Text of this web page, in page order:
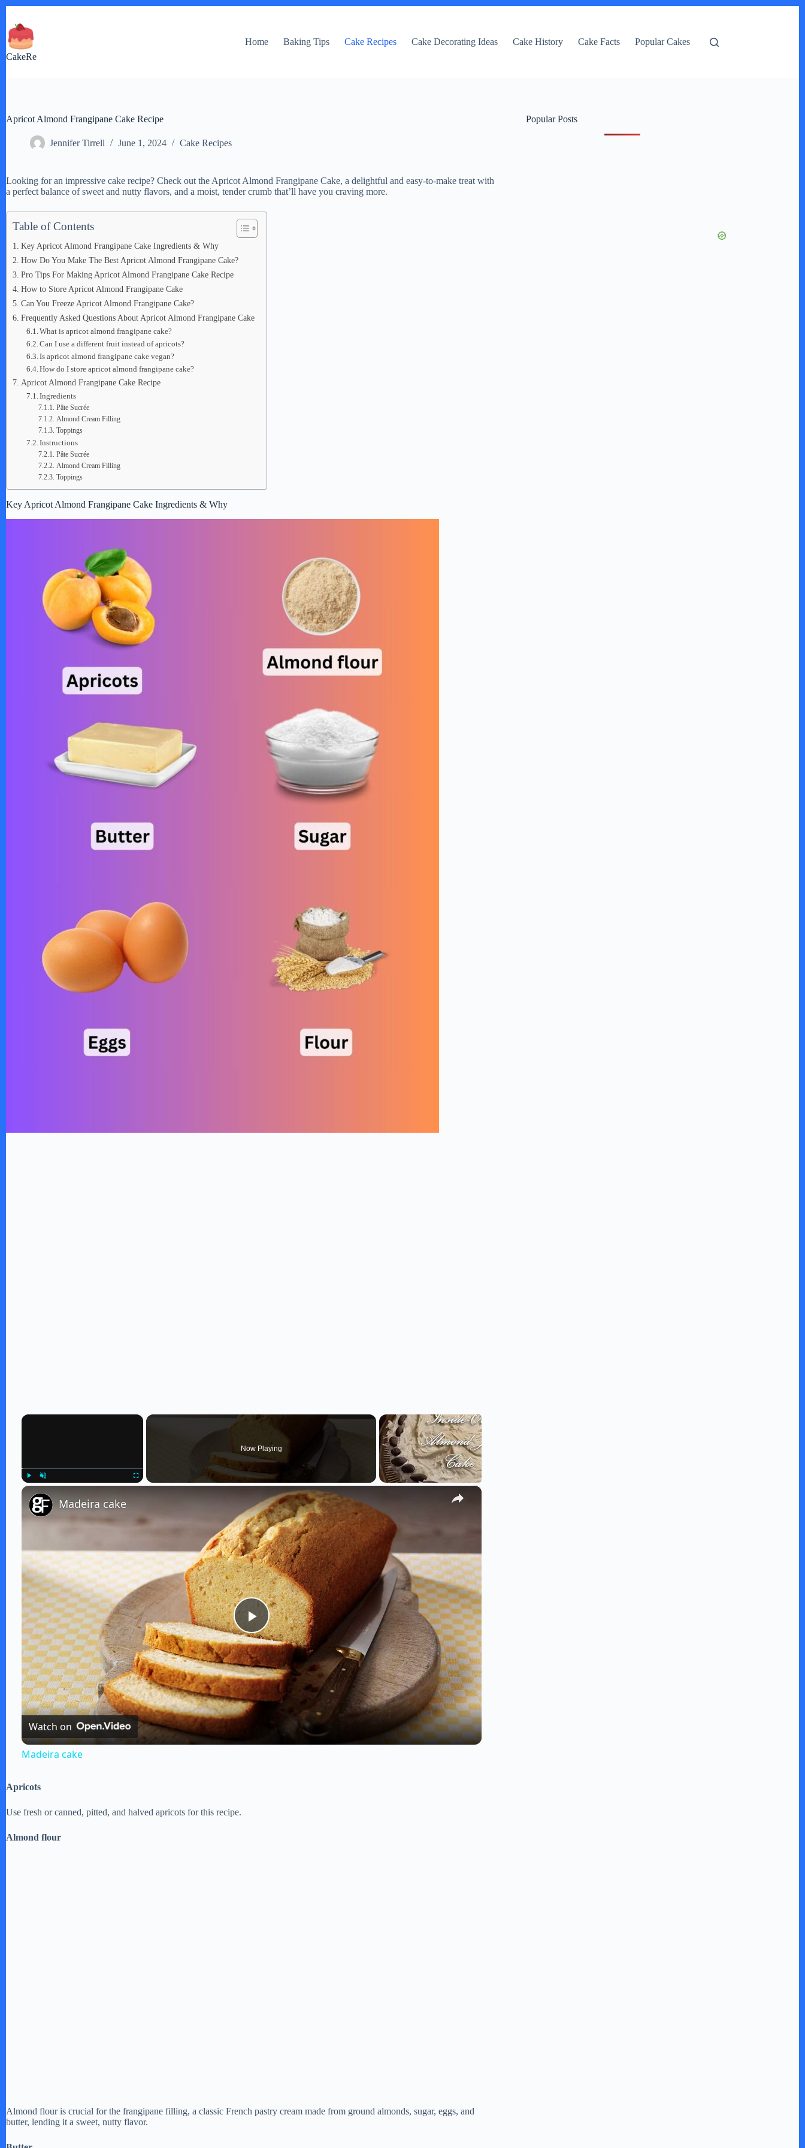
content
CakeRe
Home Baking Tips Cake Recipes Cake Decorating Ideas Cake History Cake Facts Popular Cakes
Apricot Almond Frangipane Cake Recipe
Jennifer Tirrell June 1, 2024 Cake Recipes
Looking for an impressive cake recipe? Check out the Apricot Almond Frangipane Cake, a delightful and easy-to-make treat with
a perfect balance of sweet and nutty flavors, and a moist, tender crumb that’ll have you craving more.
Table of Contents
Key Apricot Almond Frangipane Cake Ingredients & Why
How Do You Make The Best Apricot Almond Frangipane Cake?
Pro Tips For Making Apricot Almond Frangipane Cake Recipe
How to Store Apricot Almond Frangipane Cake
Can You Freeze Apricot Almond Frangipane Cake?
Frequently Asked Questions About Apricot Almond Frangipane Cake
What is apricot almond frangipane cake?
Can I use a different fruit instead of apricots?
Is apricot almond frangipane cake vegan?
How do I store apricot almond frangipane cake?
Apricot Almond Frangipane Cake Recipe
Ingredients
Pâte Sucrée
Almond Cream Filling
Toppings
Instructions
Pâte Sucrée
Almond Cream Filling
Toppings
Key Apricot Almond Frangipane Cake Ingredients & Why
×
Now Playing
×
P
l
a
y
Madeira cake
Watch on
Madeira cake
Apricots
Use fresh or canned, pitted, and halved apricots for this recipe.
Almond flour
Almond flour is crucial for the frangipane filling, a classic French pastry cream made from ground almonds, sugar, eggs, and
butter, lending it a sweet, nutty flavor.
Popular Posts